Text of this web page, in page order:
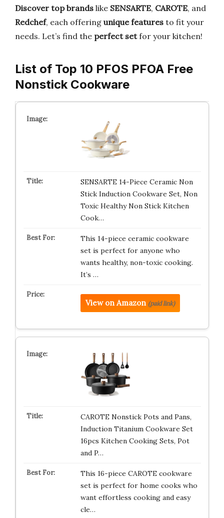
Discover top brands like SENSARTE, CAROTE, and
Redchef, each offering unique features to fit your
needs. Let’s find the perfect setfor your kitchen!
List of Top 10 PFOS PFOA Free
Nonstick Cookware
SENSARTE 14-Piece Ceramic Non
Stick Induction Cookware Set, Non
Toxic Healthy Non Stick Kitchen
Cook…
This 14-piece ceramic cookware
set is perfect for anyone who
wants healthy, non-toxic cooking.
It’s …
View on Amazon (paid link)
CAROTE Nonstick Pots and Pans,
Induction Titanium Cookware Set
16pcs Kitchen Cooking Sets, Pot
and P…
This 16-piece CAROTE cookware
set is perfect for home cooks who
want effortless cooking and easy
cle…